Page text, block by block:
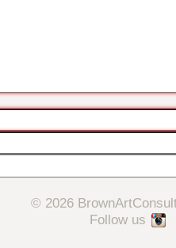
© 2026
Follow us